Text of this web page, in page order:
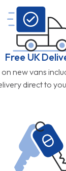
Free UK
new vans
direct to